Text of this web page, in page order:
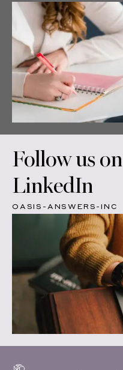
Follow us on
LinkedIn
OASIS-ANSWERS-INC